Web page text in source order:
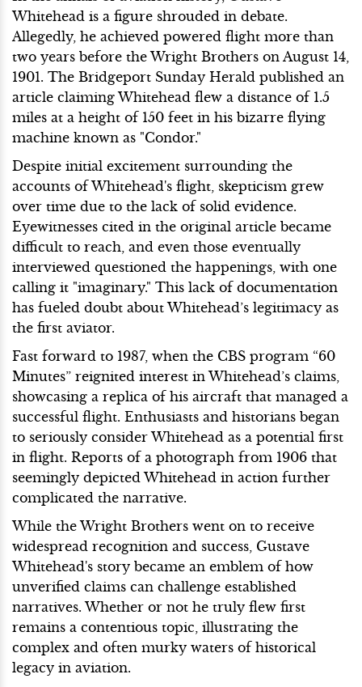
Whitehead is a figure shrouded in debate.
Allegedly, he achieved powered flight more than
two years before the Wright Brothers on August 14,
1901. The Bridgeport Sunday Herald published an
article claiming Whitehead flew a distance of 1.5
miles at a height of 150 feet in his bizarre flying
machine known as "Condor."
Despite initial excitement surrounding the
accounts of Whitehead's flight, skepticism grew
over time due to the lack of solid evidence.
Eyewitnesses cited in the original article became
difficult to reach, and even those eventually
interviewed questioned the happenings, with one
calling it "imaginary." This lack of documentation
has fueled doubt about Whitehead’s legitimacy as
the first aviator.
Fast forward to 1987, when the CBS program “60
Minutes” reignited interest in Whitehead’s claims,
showcasing a replica of his aircraft that managed a
successful flight. Enthusiasts and historians began
to seriously consider Whitehead as a potential first
in flight. Reports of a photograph from 1906 that
seemingly depicted Whitehead in action further
complicated the narrative.
While the Wright Brothers went on to receive
widespread recognition and success, Gustave
Whitehead's story became an emblem of how
unverified claims can challenge established
narratives. Whether or not he truly flew first
remains a contentious topic, illustrating the
complex and often murky waters of historical
legacy in aviation.